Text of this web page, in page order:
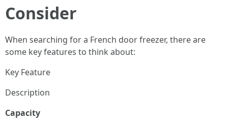
Consider
When searching for a French door freezer, there are
some key features to think about:
Key Feature
Description
Capacity